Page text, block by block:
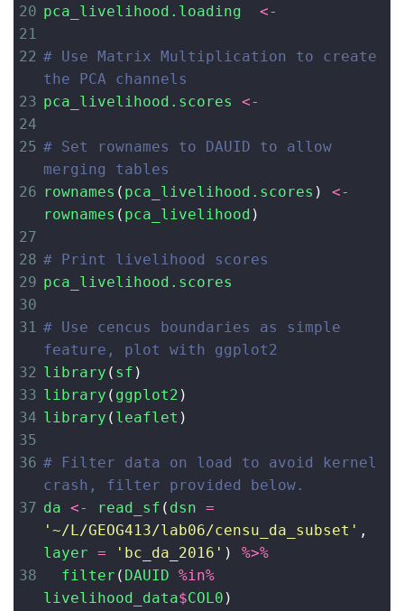
20 pca_livelihood.loading
<-
21
22 # Use Matrix Multiplication to create
the PCA channels
23 pca_livelihood.scores
<-
24
25 # Set rownames to DAUID to allow
merging tables
26 rownames ( pca_livelihood.scores ) <-
rownames ( pca_livelihood )
27
28 # Print livelihood scores
29 pca_livelihood.scores
30
31 # Use cencus boundaries as simple
feature, plot with ggplot2
32 library ( sf )
33 library ( ggplot2 )
34 library ( leaflet )
35
36 # Filter data on load to avoid kernel
37 da <- read_sf ( dsn =
'~/L/GEOG413/lab06/censu_da_subset'
layer = 'bc_da_2016' ) %>%
38
filter ( DAUID %in%
livelihood_data$COL0 )